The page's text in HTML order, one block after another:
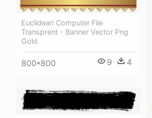
Euclidean Computer File
Transprent - Banner Vector Png
Gold
800*800 9 4